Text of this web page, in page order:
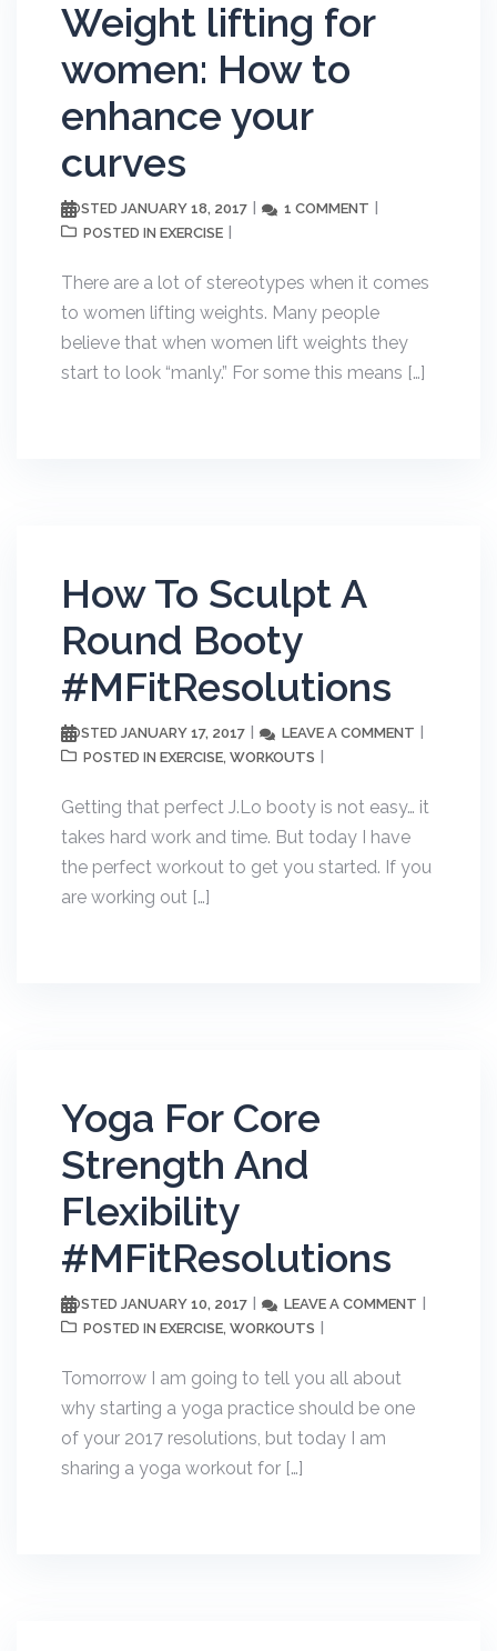
Weight lifting for
women: How to
enhance your
curves
POSTED JANUARY 18, 2017 1 COMMENT
POSTED IN EXERCISE
There are a lot of stereotypes when it comes
to women lifting weights. Many people
believe that when women lift weights they
start to look “manly.” For some this means […]
How To Sculpt A
Round Booty
#MFitResolutions
POSTED JANUARY 17, 2017 LEAVE A COMMENT
POSTED IN EXERCISE, WORKOUTS
Getting that perfect J.Lo booty is not easy… it
takes hard work and time. But today I have
the perfect workout to get you started. If you
are working out […]
Yoga For Core
Strength And
Flexibility
#MFitResolutions
POSTED JANUARY 10, 2017 LEAVE A COMMENT
POSTED IN EXERCISE, WORKOUTS
Tomorrow I am going to tell you all about
why starting a yoga practice should be one
of your 2017 resolutions, but today I am
sharing a yoga workout for […]